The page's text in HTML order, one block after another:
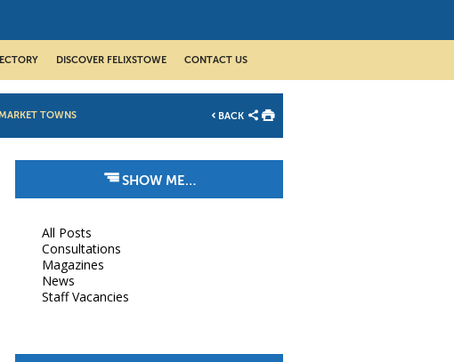
DISCOVER FELIXSTOWE CONTACT US
TOWNS BACK
SHOW ME…
All Posts
Consultations
Magazines
News
Staff Vacancies